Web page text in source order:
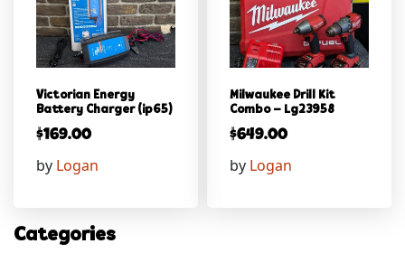
Victorian Energy
Battery Charger (ip65)
$169.00
by Logan
Milwaukee Drill Kit
Combo – Lg23958
$649.00
by Logan
Categories